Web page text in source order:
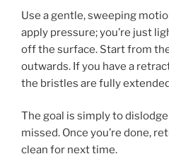
Use a gentle, sweeping
apply pressure; you’re just
off the surface. Start from
outwards. If you have a
the bristles are fully
The goal is simply to
missed. Once you’re done,
clean for next time.